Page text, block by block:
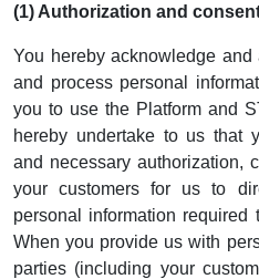
(1) Authorization and
You hereby acknowledge
and process personal
you to use the Platform and
hereby undertake to us that
and necessary authorization,
your customers for us to
personal information required
When you provide us with
parties (including your